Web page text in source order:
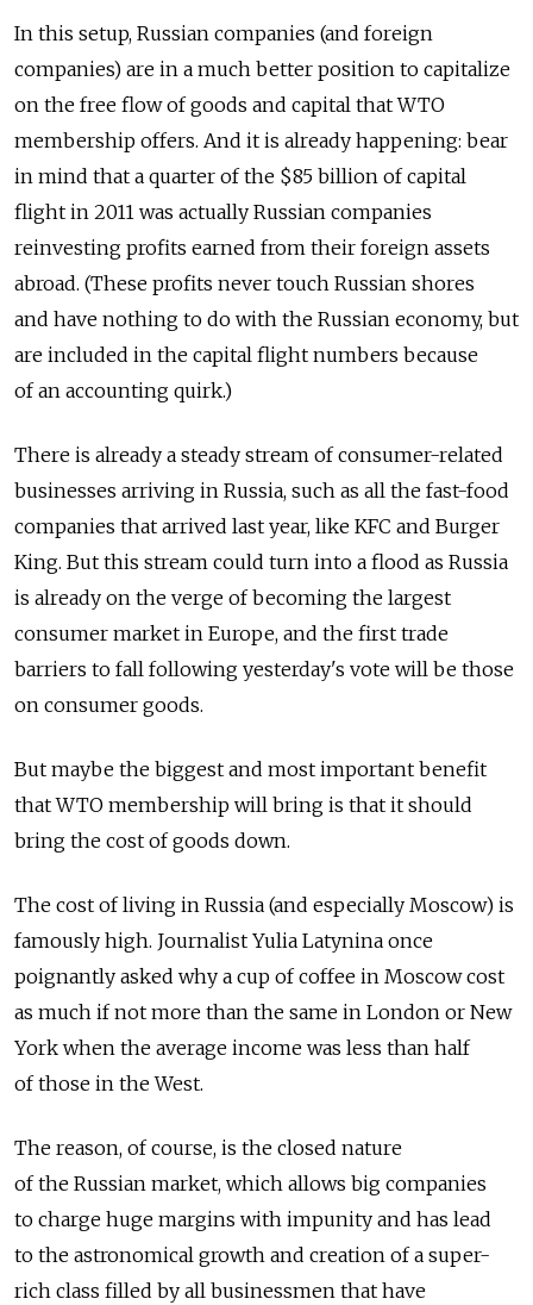
In this setup, Russian companies (and foreign
companies) are in a much better position to capitalize
on the free flow of goods and capital that WTO
membership offers. And it is already happening: bear
in mind that a quarter of the $85 billion of capital
flight in 2011 was actually Russian companies
reinvesting profits earned from their foreign assets
abroad. (These profits never touch Russian shores
and have nothing to do with the Russian economy, but
are included in the capital flight numbers because
of an accounting quirk.)
There is already a steady stream of consumer-related
businesses arriving in Russia, such as all the fast-food
companies that arrived last year, like KFC and Burger
King. But this stream could turn into a flood as Russia
is already on the verge of becoming the largest
consumer market in Europe, and the first trade
barriers to fall following yesterday's vote will be those
on consumer goods.
But maybe the biggest and most important benefit
that WTO membership will bring is that it should
bring the cost of goods down.
The cost of living in Russia (and especially Moscow) is
famously high. Journalist Yulia Latynina once
poignantly asked why a cup of coffee in Moscow cost
as much if not more than the same in London or New
York when the average income was less than half
of those in the West.
The reason, of course, is the closed nature
of the Russian market, which allows big companies
to charge huge margins with impunity and has lead
to the astronomical growth and creation of a super-
rich class filled by all businessmen that have